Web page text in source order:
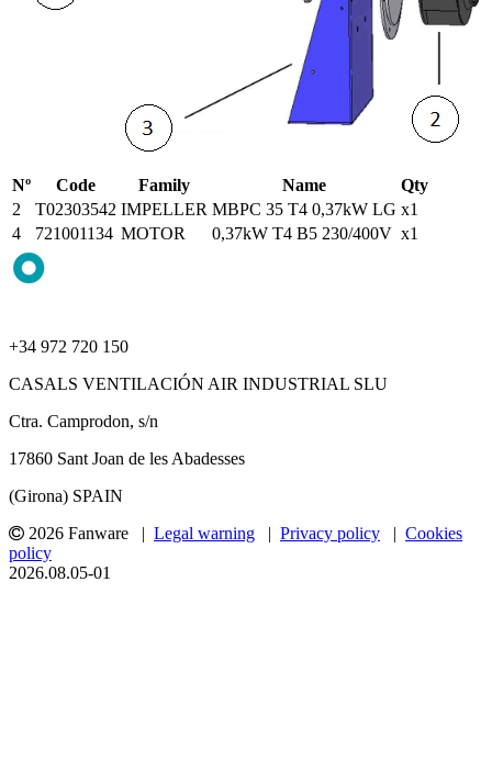
Nº Code Family Name
Qty
2
T02303542 IMPELLER MBPC 35 T4 0,37kW LG x1
4
721001134 MOTOR 0,37kW T4 B5 230/400V x1
+34 972 720 150
CASALS VENTILACIÓN AIR INDUSTRIAL SLU
Ctra. Camprodon, s/n
17860 Sant Joan de les Abadesses
(Girona) SPAIN
2026 Fanware | Legal warning | Privacy policy | Cookies
policy
2026.08.05-01